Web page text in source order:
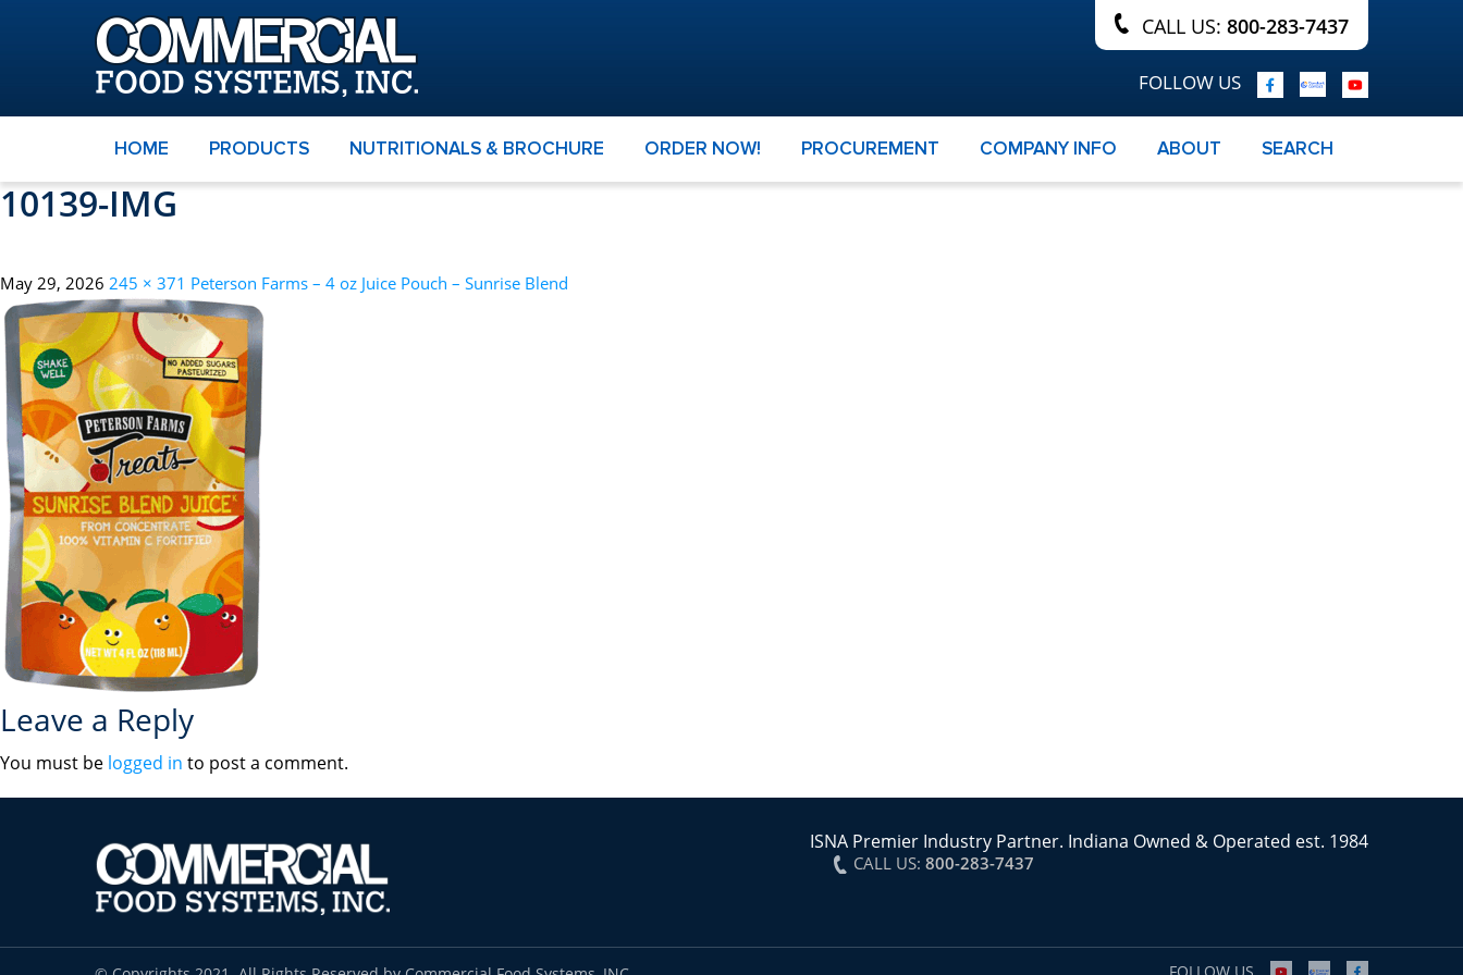
CALL US: 800-283-7437
FOLLOW US
HOME PRODUCTS NUTRITIONALS & BROCHURE ORDER NOW! PROCUREMENT COMPANY INFO ABOUT SEARCH
10139-IMG
May 29, 2026 245 × 371 Peterson Farms – 4 oz Juice Pouch – Sunrise Blend
Leave a Reply
You must be logged in to post a comment.
ISNA Premier Industry Partner. Indiana Owned & Operated est. 1984
CALL US: 800-283-7437